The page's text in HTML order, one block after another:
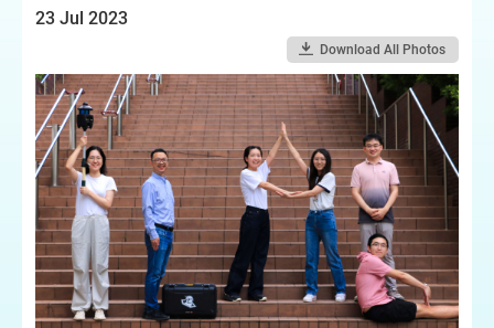
23 Jul 2023
Download All Photos